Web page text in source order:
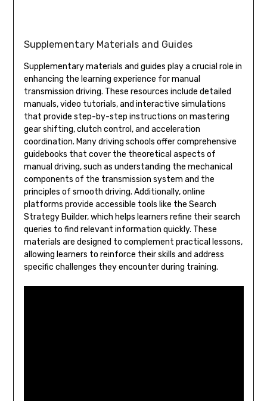
Supplementary Materials and Guides
Supplementary materials and guides play a crucial role in
enhancing the learning experience for manual
transmission driving. These resources include detailed
manuals, video tutorials, and interactive simulations
that provide step-by-step instructions on mastering
gear shifting, clutch control, and acceleration
coordination. Many driving schools offer comprehensive
guidebooks that cover the theoretical aspects of
manual driving, such as understanding the mechanical
components of the transmission system and the
principles of smooth driving. Additionally, online
platforms provide accessible tools like the Search
Strategy Builder, which helps learners refine their search
queries to find relevant information quickly. These
materials are designed to complement practical lessons,
allowing learners to reinforce their skills and address
specific challenges they encounter during training.